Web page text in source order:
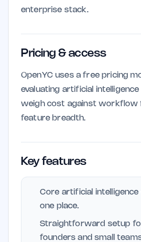
enterprise stack.
Pricing & access
OpenYC uses a free pricing
evaluating artificial
weigh cost against workflow
feature breadth.
Key features
Core artificial
one place.
Straightforward setup
founders and small